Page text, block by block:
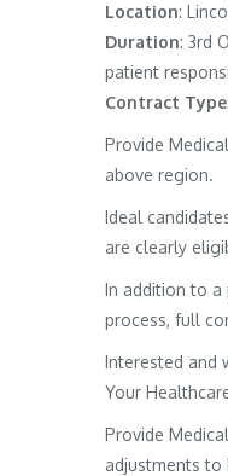
Location:
Duration: 3rd
patient
Contract Type
Provide
above region.
Ideal
are clearly
In addition to
process, full
Interested and
Your
Provide
adjustments